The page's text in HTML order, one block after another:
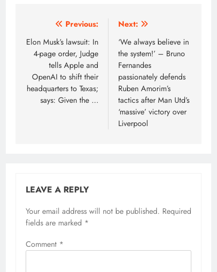
navigation
Previous:
Elon Musk’s lawsuit: In
4-page order, Judge
tells Apple and
OpenAI to shift their
headquarters to Texas;
says: Given the …
Next:
‘We always believe in
the system!’ – Bruno
Fernandes
passionately defends
Ruben Amorim’s
tactics after Man Utd’s
‘massive’ victory over
Liverpool
LEAVE A REPLY
Your email address will not be published. Required
fields are marked *
Comment *